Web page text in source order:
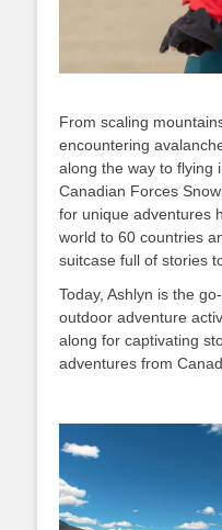
From scaling
encountering
along the way to flying
Canadian Forces
for unique adventures
world to 60 countries
suitcase full of stories
Today, Ashlyn is the
outdoor adventure
along for captivating
adventures from